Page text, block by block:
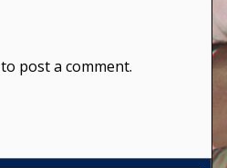
to post a comment.